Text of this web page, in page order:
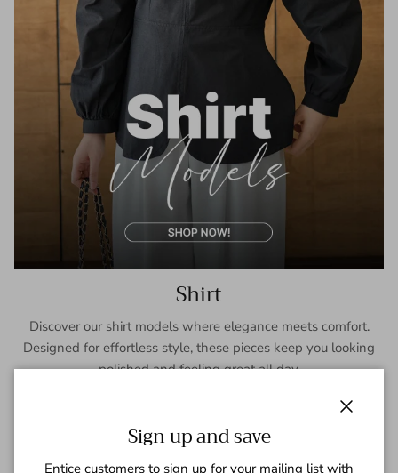
Shirt
Discover our shirt models where elegance meets comfort.
Designed for effortless style, these pieces keep you looking
polished and feeling great all day.
Sign up and save
Entice customers to sign up for your mailing list with